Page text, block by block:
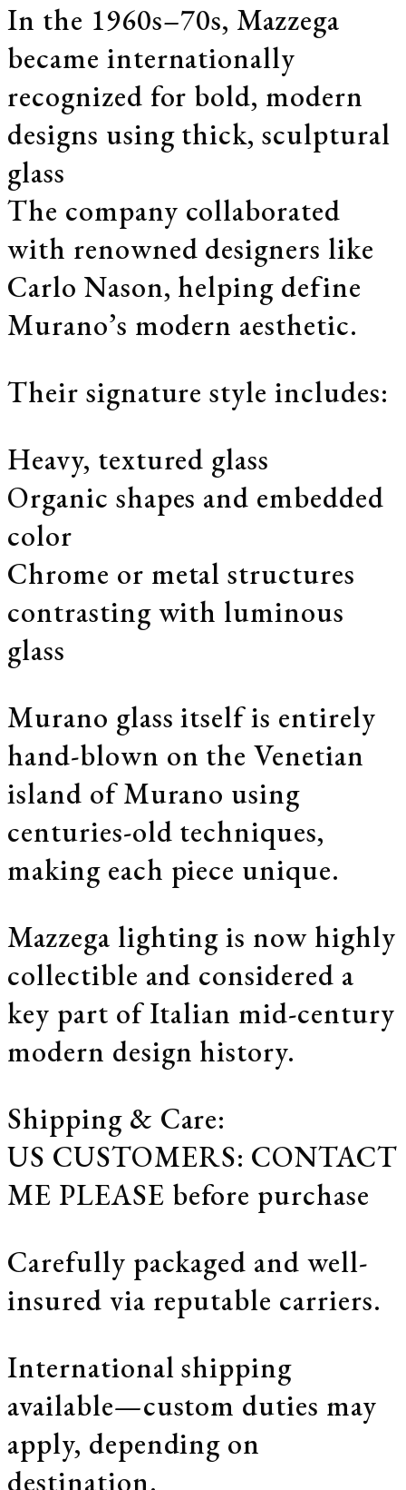
In the 1960s–70s, Mazzega
became internationally
recognized for bold, modern
designs using thick, sculptural
glass
The company collaborated
with renowned designers like
Carlo Nason, helping define
Murano’s modern aesthetic.
Their signature style includes:
Heavy, textured glass
Organic shapes and embedded
color
Chrome or metal structures
contrasting with luminous
glass
Murano glass itself is entirely
hand-blown on the Venetian
island of Murano using
centuries-old techniques,
making each piece unique.
Mazzega lighting is now highly
collectible and considered a
key part of Italian mid-century
modern design history.
Shipping & Care:
US CUSTOMERS: CONTACT
ME PLEASE before purchase
Carefully packaged and well-
insured via reputable carriers.
International shipping
available—custom duties may
apply, depending on
destination.